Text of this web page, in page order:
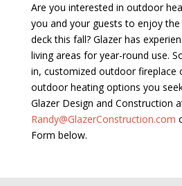
Are you interested in outdoor
you and your guests to enjoy
deck this fall? Glazer has
living areas for year-round use.
in, customized outdoor fireplace
outdoor heating options you
Glazer Design and Construction
Randy@GlazerConstruction.com
Form below.